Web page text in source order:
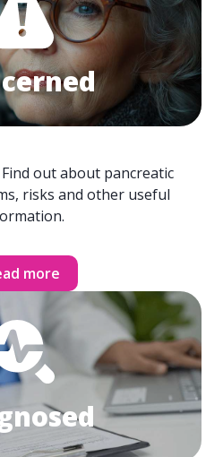
out about pancreatic
risks and other useful
more